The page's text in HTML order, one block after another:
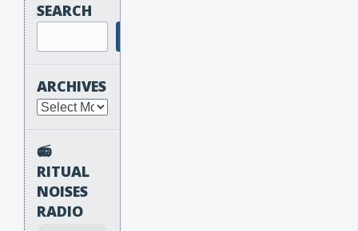
SEARCH
ARCHIVES
Archives
📻
RITUAL
NOISES
RADIO